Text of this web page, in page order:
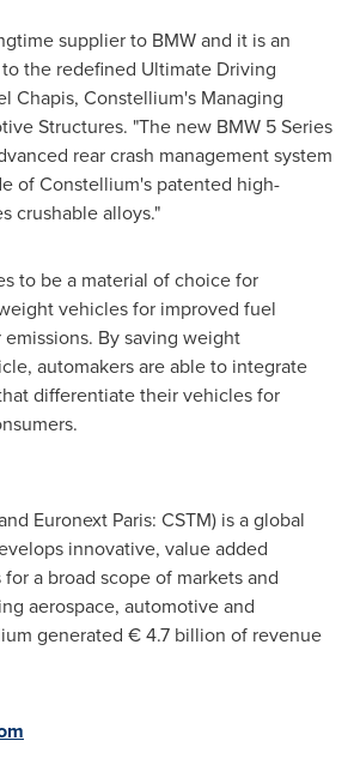
supplier to BMW and it is an
the redefined Ultimate Driving
Chapis, Constellium's Managing
Structures. "The new BMW 5 Series
rear crash management system
of Constellium's patented high-
crushable alloys."
to be a material of choice for
vehicles for improved fuel
By saving weight
automakers are able to integrate
differentiate their vehicles for
Euronext Paris: CSTM) is a global
innovative, value added
a broad scope of markets and
aerospace, automotive and
generated € 4.7 billion of revenue